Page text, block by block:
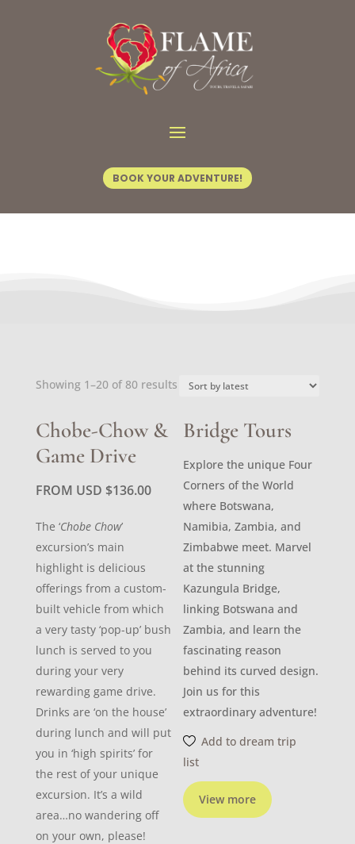
BOOK YOUR ADVENTURE!
Showing 1–20 of 80 resultsSorted
Chobe-Chow &
Game Drive
FROM USD $136.00
The ‘Chobe Chow’
excursion’s main
highlight is delicious
offerings from a custom-
built vehicle from which
a very tasty ‘pop-up’ bush
lunch is served to you
during your very
rewarding game drive.
Drinks are ‘on the house’
during lunch and will put
you in ‘high spirits’ for
the rest of your unique
excursion. It’s a wild
area…no wandering off
on your own, please!
Bridge Tours
View more
Explore the unique Four
Corners of the World
where Botswana,
Namibia, Zambia, and
Zimbabwe meet. Marvel
at the stunning
Kazungula Bridge,
linking Botswana and
Zambia, and learn the
fascinating reason
behind its curved design.
Join us for this
extraordinary adventure!
Add to dream trip
list